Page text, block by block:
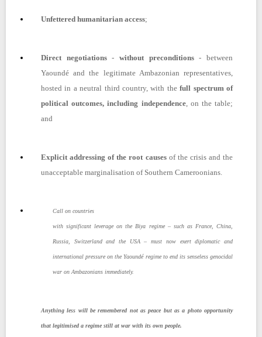
Unfettered humanitarian access;
Direct negotiations-without preconditions- between
Yaoundé and the legitimate Ambazonian representatives,
hosted in a neutral third country, with thefull spectrum of
political outcomes, including independence, on the table;
and
Explicit addressing of the root causesof the crisis and the
unacceptable marginalisation of Southern Cameroonians.
Call on countries
with significant leverage on the Biya regime – such as France, China,
Russia, Switzerland and the USA – must now exert diplomatic and
international pressure on the Yaoundé regime to end its senseless genocidal
war on Ambazonians immediately.
Anything less will be remembered not as peace but as a photo opportunity
that legitimised a regime still at war with its own people.